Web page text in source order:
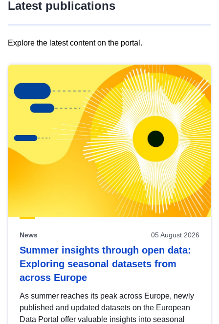
Latest publications
Explore the latest content on the portal.
results
view
Latest
publications
News 05 August 2026
Summer insights through open data:
Exploring seasonal datasets from
across Europe
As summer reaches its peak across Europe, newly
published and updated datasets on the European
Data Portal offer valuable insights into seasonal